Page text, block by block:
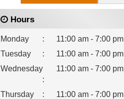
Hours
Monday :
11:00 am - 7:00 pm
Tuesday
:
11:00 am - 7:00 pm
Wednesday
:
11:00 am - 7:00 pm
Thursday :
11:00 am - 7:00 pm